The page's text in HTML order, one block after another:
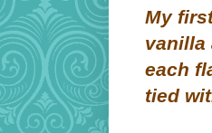
My
vanilla
each
tied